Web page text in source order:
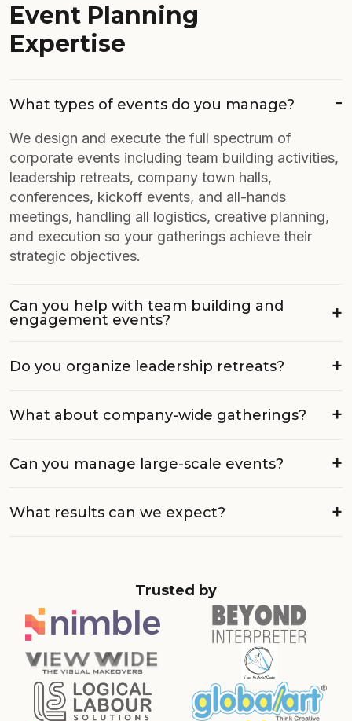
Event Planning
Expertise
What types of events do you manage?
We design and execute the full spectrum of
corporate events including team building activities,
leadership retreats, company town halls,
conferences, kickoff events, and all-hands
meetings, handling all logistics, creative planning,
and execution so your gatherings achieve their
strategic objectives.
Can you help with team building and
engagement events?
Do you organize leadership retreats?
What about company-wide gatherings?
Can you manage large-scale events?
What results can we expect?
Trusted by